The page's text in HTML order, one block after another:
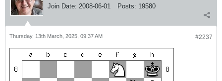
Join Date: 2008-06-01 Posts: 19580
#2237
Thursday, 13th March, 2025, 09:37 AM